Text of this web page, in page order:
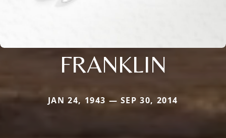
FRANKLIN
JAN 24, 1943 — SEP 30, 2014